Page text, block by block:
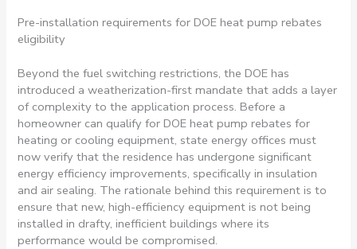
Pre-installation requirements for DOE heat pump rebates
eligibility
Beyond the fuel switching restrictions, the DOE has
introduced a weatherization-first mandate that adds a layer
of complexity to the application process. Before a
homeowner can qualify for DOE heat pump rebates for
heating or cooling equipment, state energy offices must
now verify that the residence has undergone significant
energy efficiency improvements, specifically in insulation
and air sealing. The rationale behind this requirement is to
ensure that new, high-efficiency equipment is not being
installed in drafty, inefficient buildings where its
performance would be compromised.